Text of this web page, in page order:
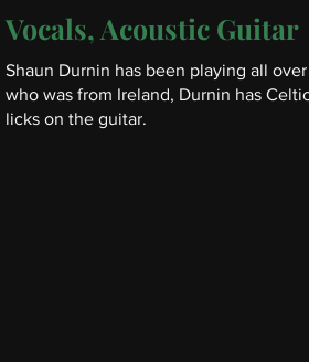
Vocals, Acoustic Guitar
Shaun Durnin has been playing all
who was from Ireland, Durnin has
licks on the guitar.